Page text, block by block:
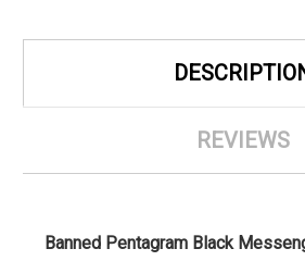
REVIEWS
Banned Pentagram Black